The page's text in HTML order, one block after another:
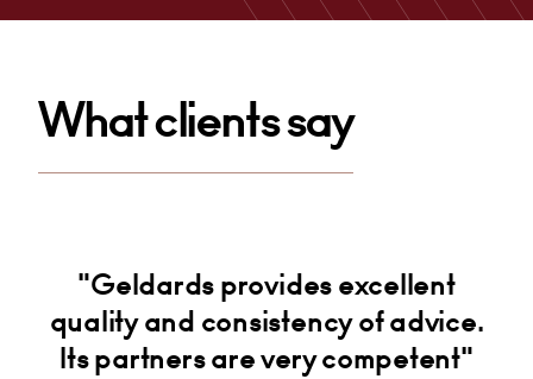
What clients say
"Geldards provides excellent
quality and consistency of advice.
Its partners are very competent"